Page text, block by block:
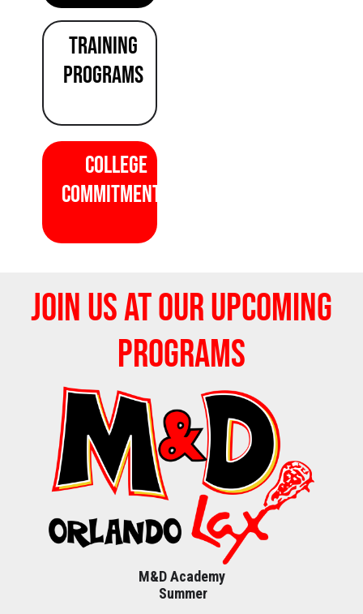
TRAINING
programS
COLLEGE
COMMITMENTS
JOIN US AT OUR UPCOMING
PROGRAMS
M&D Academy
Summer